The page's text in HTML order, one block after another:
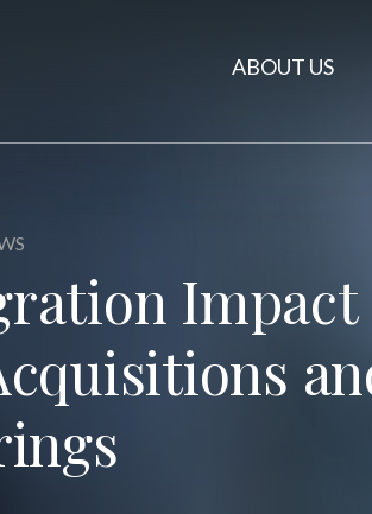
ABOUT US
Impact